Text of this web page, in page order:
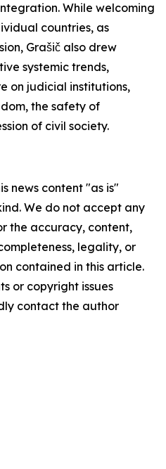
While welcoming
countries, as
Grašič also drew
systemic trends,
on judicial institutions,
the safety of
of civil society.
news content "as is"
We do not accept any
the accuracy, content,
legality, or
contained in this article.
or copyright issues
contact the author